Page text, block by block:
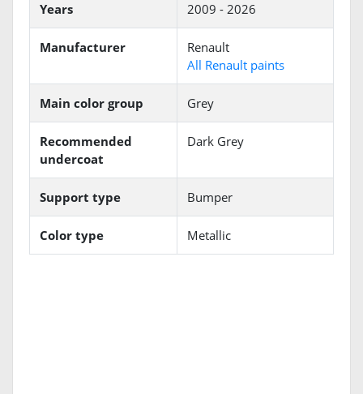
Years 2009 - 2026
Manufacturer
Renault
All Renault paints
Main color group Grey
Recommended
undercoat
Dark Grey
Support type Bumper
Color type Metallic